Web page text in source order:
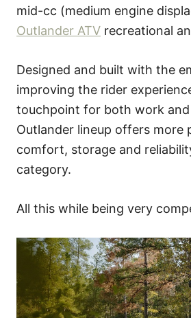
mid-cc (medium engine
Outlander ATV recreational
Designed and built with the
improving the rider
touchpoint for both work and
Outlander lineup offers more
comfort, storage and
category.
All this while being very